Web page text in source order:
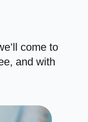
come to
and with